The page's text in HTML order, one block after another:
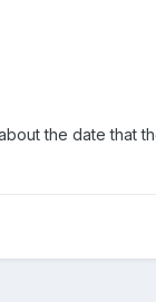
the date